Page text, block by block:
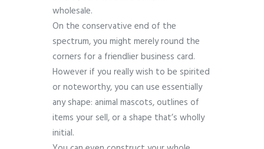
wholesale.
On the conservative end of the
spectrum, you might merely round the
corners for a friendlier business card.
However if you really wish to be spirited
or noteworthy, you can use essentially
any shape: animal mascots, outlines of
items your sell, or a shape that’s wholly
initial.